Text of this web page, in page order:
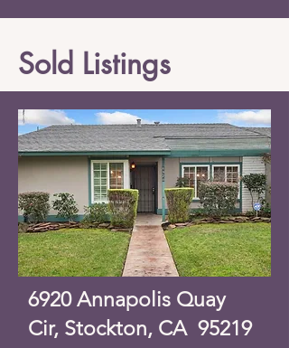
Sold Listings
6920 Annapolis Quay
Cir, Stockton, CA 95219